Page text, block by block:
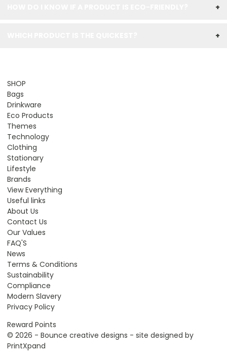
+
+
SHOP
Bags
Drinkware
Eco Products
Themes
Technology
Clothing
Stationary
Lifestyle
Brands
View Everything
Useful links
About Us
Contact Us
Our Values
FAQ'S
News
Terms & Conditions
Sustainability
Compliance
Modern Slavery
Privacy Policy
Reward Points
© 2026 - Bounce creative designs - site designed by
PrintXpand